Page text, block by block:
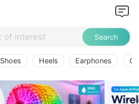
Search
Shoes Heels Earphones